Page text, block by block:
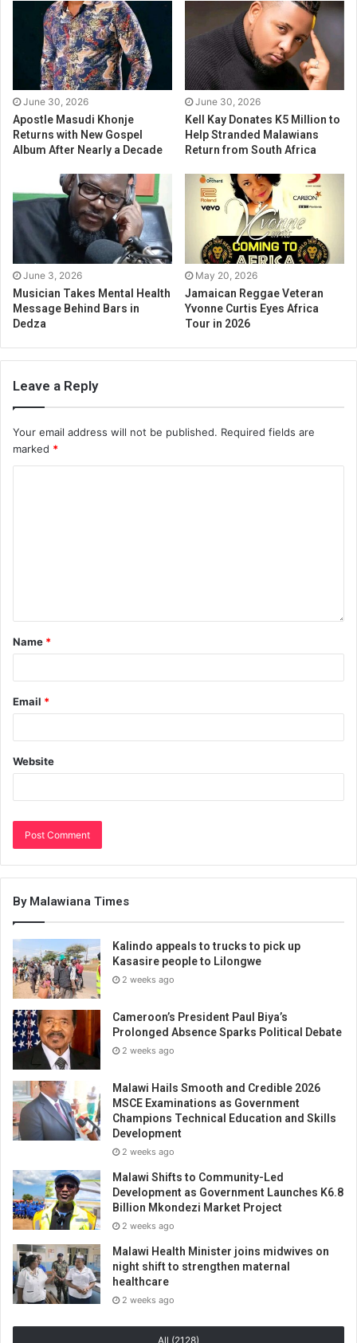
June 30, 2026
Apostle Masudi Khonje
Returns with New Gospel
Album After Nearly a Decade
June 30, 2026
Kell Kay Donates K5 Million to
Help Stranded Malawians
Return from South Africa
June 3, 2026
Musician Takes Mental Health
Message Behind Bars in
Dedza
May 20, 2026
Jamaican Reggae Veteran
Yvonne Curtis Eyes Africa
Tour in 2026
Leave a Reply
Your email address will not be published. Required fields are
marked *
Name *
Email *
Website
By Malawiana Times
Kalindo appeals to trucks to pick up
Kasasire people to Lilongwe
2 weeks ago
Cameroon’s President Paul Biya’s
Prolonged Absence Sparks Political Debate
2 weeks ago
Malawi Hails Smooth and Credible 2026
MSCE Examinations as Government
Champions Technical Education and Skills
Development
2 weeks ago
Malawi Shifts to Community-Led
Development as Government Launches K6.8
Billion Mkondezi Market Project
2 weeks ago
Malawi Health Minister joins midwives on
night shift to strengthen maternal
healthcare
2 weeks ago
All (2128)